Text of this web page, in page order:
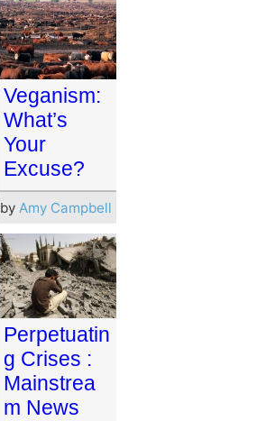
Veganism:
What’s
Your
Excuse?
by Amy Campbell
Perpetuatin
g Crises :
Mainstrea
m News